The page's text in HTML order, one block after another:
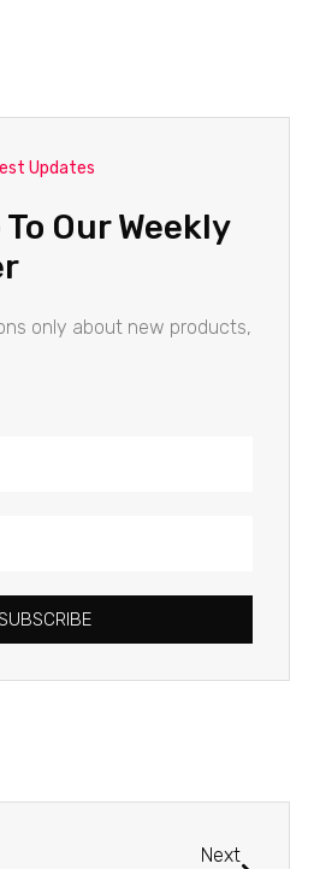
Updates
Our Weekly
only about new products,
Next